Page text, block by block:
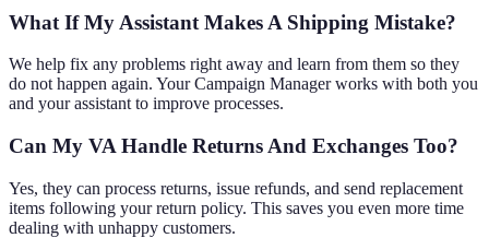
What If My Assistant Makes A Shipping Mistake?
We help fix any problems right away and learn from them so they
do not happen again. Your Campaign Manager works with both you
and your assistant to improve processes.
Can My VA Handle Returns And Exchanges Too?
Yes, they can process returns, issue refunds, and send replacement
items following your return policy. This saves you even more time
dealing with unhappy customers.